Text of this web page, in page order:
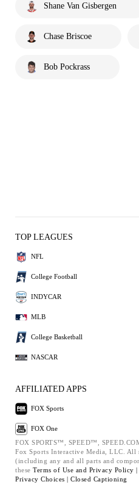
Shane Van Gisbergen
Chase Briscoe
Bob Pockrass
TOP LEAGUES
NFL
College Football
INDYCAR
MLB
College Basketball
NASCAR
AFFILIATED APPS
FOX Sports
FOX One
FOX SPORTS™, SPEED™,
Fox Sports Interactive Media, LLC. All
(including any and all parts and
these Terms of Use and Privacy Policy |
Privacy Choices | Closed Captioning